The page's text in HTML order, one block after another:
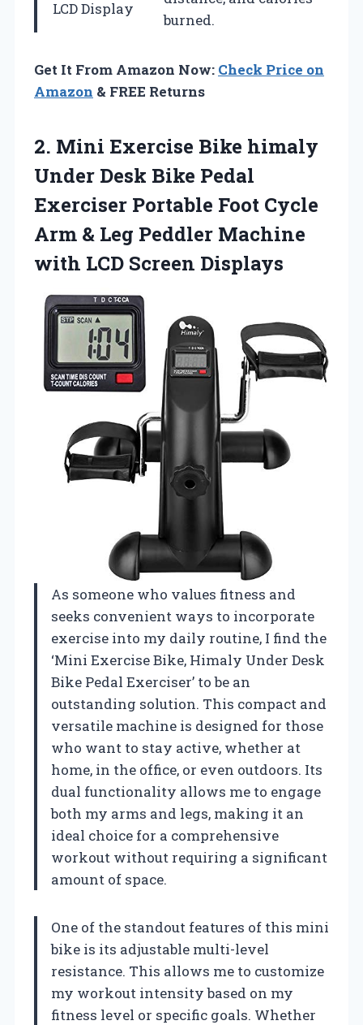
LCD Display
burned.
Get It From Amazon Now: Check Price on
Amazon & FREE Returns
2. Mini Exercise Bike himaly
Under Desk Bike Pedal
Exerciser Portable Foot Cycle
Arm & Leg Peddler Machine
with LCD Screen Displays
As someone who values fitness and
seeks convenient ways to incorporate
exercise into my daily routine, I find the
‘Mini Exercise Bike, Himaly Under Desk
Bike Pedal Exerciser’ to be an
outstanding solution. This compact and
versatile machine is designed for those
who want to stay active, whether at
home, in the office, or even outdoors. Its
dual functionality allows me to engage
both my arms and legs, making it an
ideal choice for a comprehensive
workout without requiring a significant
amount of space.
One of the standout features of this mini
bike is its adjustable multi-level
resistance. This allows me to customize
my workout intensity based on my
fitness level or specific goals. Whether